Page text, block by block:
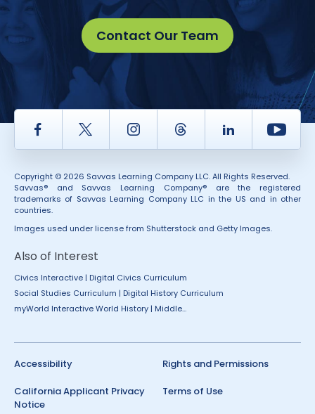
Contact Our Team
Facebook Twitter InstagramThread LinkedIn
Copyright © 2026 Savvas Learning Company LLC. All Rights Reserved.
Savvas® and Savvas Learning Company® are the registered
trademarks of Savvas Learning Company LLC in the US and in other
countries.
Images used under license from Shutterstock and Getty Images.
Also of Interest
Civics Interactive | Digital Civics Curriculum
Social Studies Curriculum | Digital History Curriculum
myWorld Interactive World History | Middle...
Accessibility
California Applicant Privacy
Notice
Rights and Permissions
Terms of Use